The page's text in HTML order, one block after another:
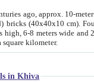
ago, approx. 10-meter-high clay wall
cm). Foundation of Ichan Kala rampart is thought to date from fifth century. Ichan Kala wall is 8-10
6-8 meters wide and 2250 meters long. The ancient
than a square kilometer.
Hotels in Khiva